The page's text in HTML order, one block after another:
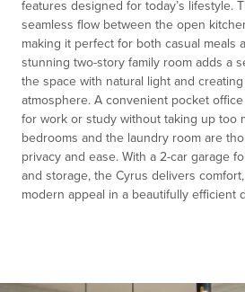
features designed for today’s lifestyle.
seamless flow between the open
making it perfect for both casual meals
stunning two-story family room adds a
the space with natural light and
atmosphere. A convenient pocket
for work or study without taking up too
bedrooms and the laundry room are
privacy and ease. With a 2-car garage
and storage, the Cyrus delivers
modern appeal in a beautifully efficient